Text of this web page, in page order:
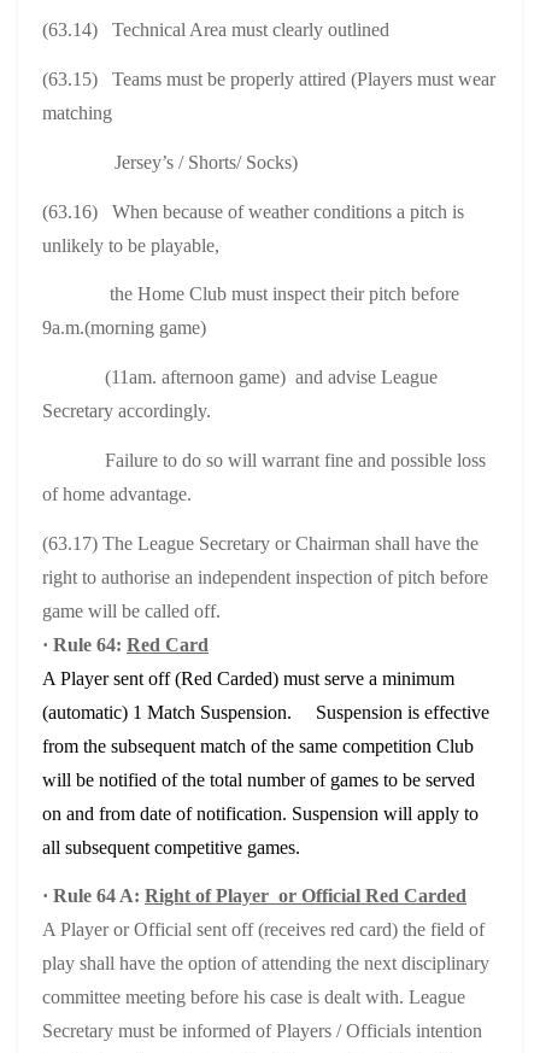
(63.14) Technical Area must clearly outlined
(63.15) Teams must be properly attired (Players must wear
matching
Jersey’s / Shorts/ Socks)
(63.16) When because of weather conditions a pitch is
unlikely to be playable,
the Home Club must inspect their pitch before
9a.m.(morning game)
(11am. afternoon game) and advise League
Secretary accordingly.
Failure to do so will warrant fine and possible loss
of home advantage.
(63.17) The League Secretary or Chairman shall have the
right to authorise an independent inspection of pitch before
game will be called off.
· Rule 64: Red Card
A Player sent off (Red Carded) must serve a minimum
(automatic) 1 Match Suspension. Suspension is effective
from the subsequent match of the same competition Club
will be notified of the total number of games to be served
on and from date of notification. Suspension will apply to
all subsequent competitive games.
· Rule 64 A: Right of Player or Official Red Carded
A Player or Official sent off (receives red card) the field of
play shall have the option of attending the next disciplinary
committee meeting before his case is dealt with. League
Secretary must be informed of Players / Officials intention